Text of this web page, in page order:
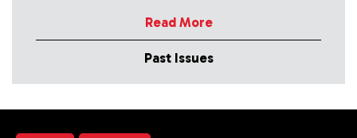
Read More
Past Issues